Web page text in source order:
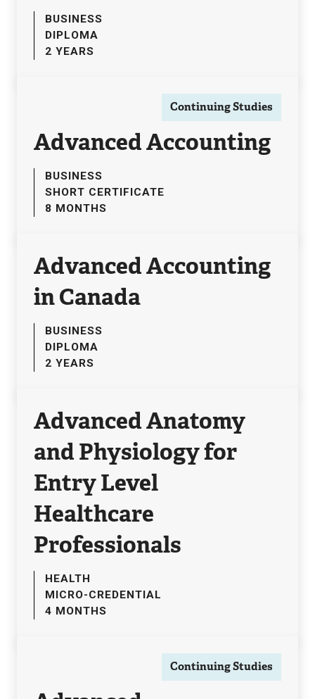
BUSINESS
DIPLOMA
2 YEARS
Continuing Studies
Advanced Accounting
BUSINESS
SHORT CERTIFICATE
8 MONTHS
Advanced Accounting
in Canada
BUSINESS
DIPLOMA
2 YEARS
Advanced Anatomy
and Physiology for
Entry Level
Healthcare
Professionals
HEALTH
MICRO-CREDENTIAL
4 MONTHS
Continuing Studies